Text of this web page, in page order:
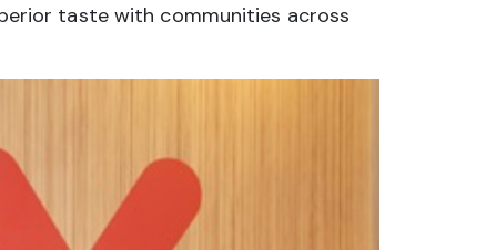
taste with communities across